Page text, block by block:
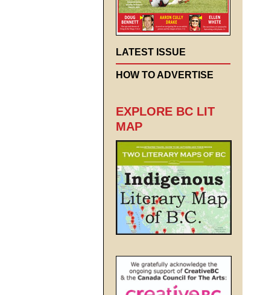
LATEST ISSUE
HOW TO ADVERTISE
EXPLORE BC LIT
MAP